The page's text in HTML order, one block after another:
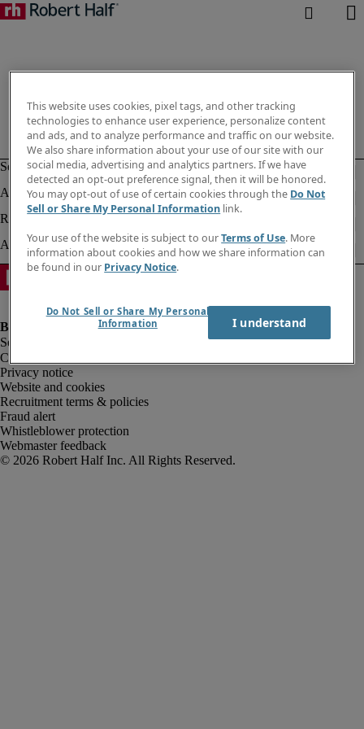
Company information
Privacy notice
Website and cookies
Recruitment terms & policies
Fraud alert
Whistleblower protection
Webmaster feedback
This website uses cookies, pixel tags, and other tracking
technologies to enhance user experience, personalize content
and ads, and to analyze performance and traffic on our website.
We also share information about your use of our site with our
social media, advertising and analytics partners. If we have
detected an opt-out preference signal, then it will be honored.
You may opt-out of use of certain cookies through the Do Not
Sell or Share My Personal Information link.
Your use of the website is subject to ourTerms of Use. More
information about cookies and how we share information can
be found in our Privacy Notice.
Do Not Sell or Share My Personal
Information
I understand